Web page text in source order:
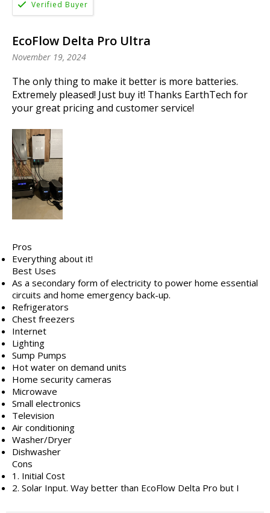
EcoFlow Delta Pro Ultra
November 19, 2024
The only thing to make it better is more batteries.
Extremely pleased! Just buy it! Thanks EarthTech for
your great pricing and customer service!
Pros
Everything about it!
Best Uses
As a secondary form of electricity to power home essential
circuits and home emergency back-up.
Refrigerators
Chest freezers
Internet
Lighting
Sump Pumps
Hot water on demand units
Home security cameras
Microwave
Small electronics
Television
Air conditioning
Washer/Dryer
Dishwasher
Cons
1. Initial Cost
2. Solar Input. Way better than EcoFlow Delta Pro but I